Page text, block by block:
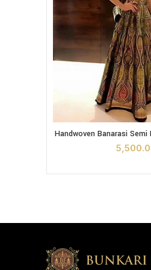
Handwoven Banarasi
Handwoven Banarasi